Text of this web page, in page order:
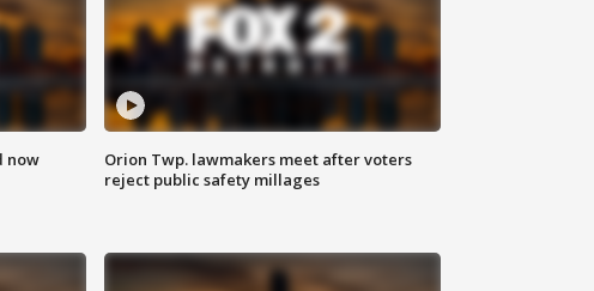
now
Orion Twp. lawmakers meet after voters
reject public safety millages